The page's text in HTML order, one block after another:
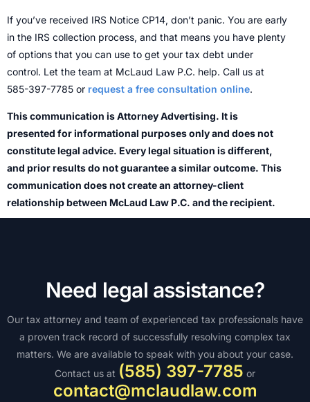
If you’ve received IRS Notice CP14, don’t panic. You are early
in the IRS collection process, and that means you have plenty
of options that you can use to get your tax debt under
control. Let the team at McLaud Law P.C. help. Call us at
585-397-7785 or request a free consultation online.
This communication is Attorney Advertising. It is
presented for informational purposes only and does not
constitute legal advice. Every legal situation is different,
and prior results do not guarantee a similar outcome. This
communication does not create an attorney-client
relationship between McLaud Law P.C. and the recipient.
Need legal assistance?
Our tax attorney and team of experienced tax professionals have
a proven track record of successfully resolving complex tax
matters. We are available to speak with you about your case.
Contact us at (585) 397-7785 or
contact@mclaudlaw.com